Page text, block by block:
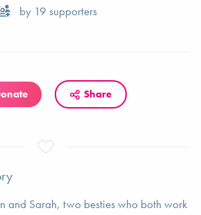
by 19 supporters
Share
and Sarah, two besties who both work